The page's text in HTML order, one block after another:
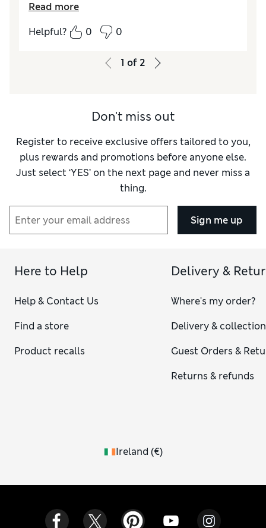
Excellent
Excellent
Read more
Helpful?
0 0
1 of 2
Don't miss out
Register to receive exclusive offers tailored to you,
plus rewards and promotions before anyone else.
Just select ‘YES’ on the next page and never miss a
thing.
Sign me up
Here to Help
Help & Contact Us
Find a store
Product recalls
Delivery &
Where's my order?
Delivery & collection
Guest Orders &
Returns & refunds
Ireland (€)